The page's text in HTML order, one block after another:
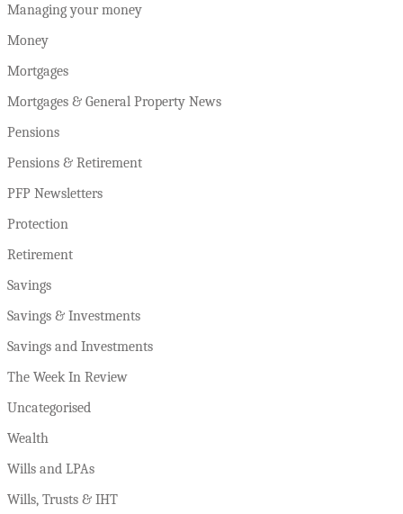
Managing your money
Money
Mortgages
Mortgages & General Property News
Pensions
Pensions & Retirement
PFP Newsletters
Protection
Retirement
Savings
Savings & Investments
Savings and Investments
The Week In Review
Uncategorised
Wealth
Wills and LPAs
Wills, Trusts & IHT